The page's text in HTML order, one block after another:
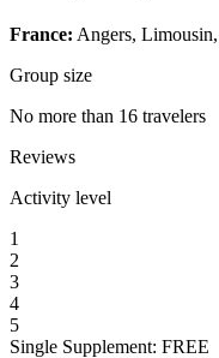
France: Angers,
Group size
No more than 16 travelers
Reviews
Activity level
1
2
3
4
5
Single Supplement: FREE